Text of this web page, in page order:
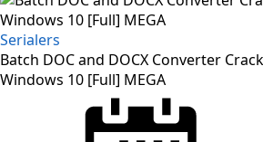
Serialers
Batch DOC and DOCX Converter
Windows 10 [Full] MEGA